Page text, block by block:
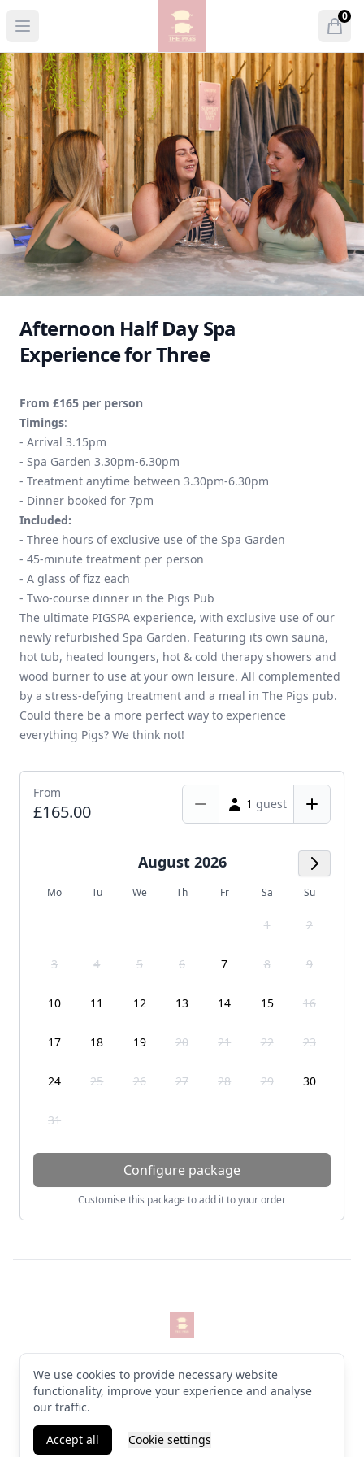
Open menu
The Pigs
Open
0
items
Afternoon Half Day Spa
Experience for Three
From £165 per person
Timings:
- Arrival 3.15pm
- Spa Garden 3.30pm-6.30pm
- Treatment anytime between 3.30pm-6.30pm
- Dinner booked for 7pm
Included:
- Three hours of exclusive use of the Spa Garden
- 45-minute treatment per person
- A glass of fizz each
- Two-course dinner in the Pigs Pub
The ultimate PIGSPA experience, with exclusive use of our
newly refurbished Spa Garden. Featuring its own sauna,
hot tub, heated loungers, hot & cold therapy showers and
wood burner to use at your own leisure. All complemented
by a stress-defying treatment and a meal in The Pigs pub.
Could there be a more perfect way to experience
everything Pigs? We think not!
From
£165.00 1 guest
Next
August 2026
Mo Tu We Th Fr Sa Su
1 2
3 4 5 6 7 8 9
10 11 12 13 14 15 16
17 18 19 20 21 22 23
24 25 26 27 28 29 30
31
Configure package
Customise this package to add it to your order
The Pigs
© 2026 The Pigs. All rights reserved
Terms & Conditions · Privacy Policy · Manage cookies ·
Powered by
We use cookies to provide necessary website
functionality, improve your experience and analyse
our traffic.
Accept all Cookie settings